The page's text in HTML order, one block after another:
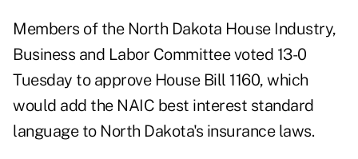
Members of the North Dakota House Industry,
Business and Labor Committee voted 13-0
Tuesday to approve House Bill 1160, which
would add the NAIC best interest standard
language to North Dakota's insurance laws.